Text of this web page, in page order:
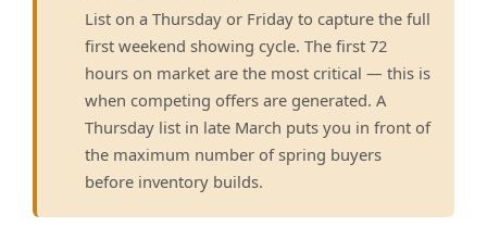
List on a Thursday or Friday to capture the full
first weekend showing cycle. The first 72
hours on market are the most critical — this is
when competing offers are generated. A
Thursday list in late March puts you in front of
the maximum number of spring buyers
before inventory builds.